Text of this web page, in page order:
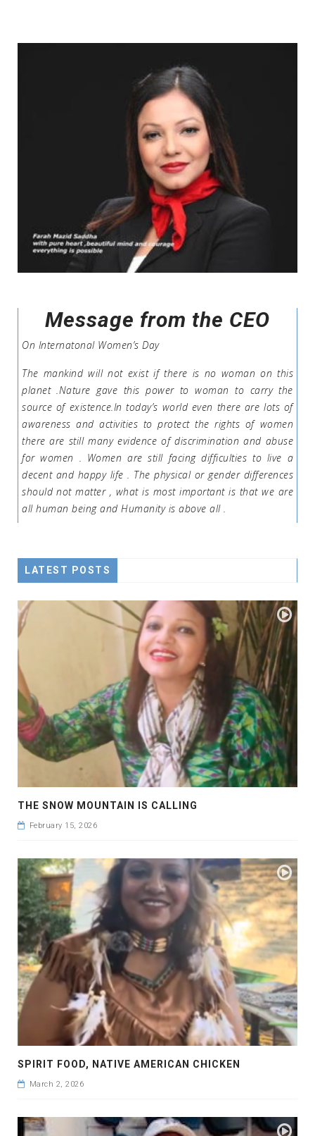
Message from the CEO
On Internatonal Women’s Day
The mankind will not exist if there is no woman on this
planet .Nature gave this power to woman to carry the
source of existence.In today’s world even there are lots of
awareness and activities to protect the rights of women
there are still many evidence of discrimination and abuse
for women . Women are still facing difficulties to live a
decent and happy life . The physical or gender differences
should not matter , what is most important is that we are
all human being and Humanity is above all .
LATEST POSTS
THE SNOW MOUNTAIN IS CALLING
February 15, 2026
SPIRIT FOOD, NATIVE AMERICAN CHICKEN
March 2, 2026